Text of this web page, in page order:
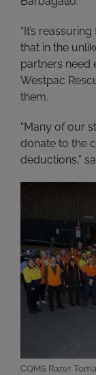
“It’s
that in the
partners need
Westpac
them.
“Many of our
donate to the
deductions,”
CQMS Razer